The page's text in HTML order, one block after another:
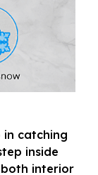
catching
inside
interior